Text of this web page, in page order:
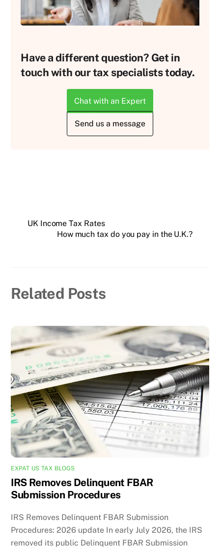
Have a different question? Get in
touch with our tax specialists today.
Chat with an Expert
Send us a message
UK Income Tax Rates
How much tax do you pay in the U.K.?
Related Posts
EXPAT US TAX BLOGS
IRS Removes Delinquent FBAR
Submission Procedures
IRS Removes Delinquent FBAR Submission
Procedures: 2026 update In early July 2026, the IRS
removed its public Delinquent FBAR Submission